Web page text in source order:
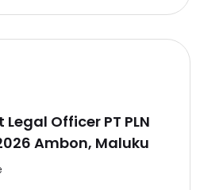
Officer PT PLN
Ambon, Maluku